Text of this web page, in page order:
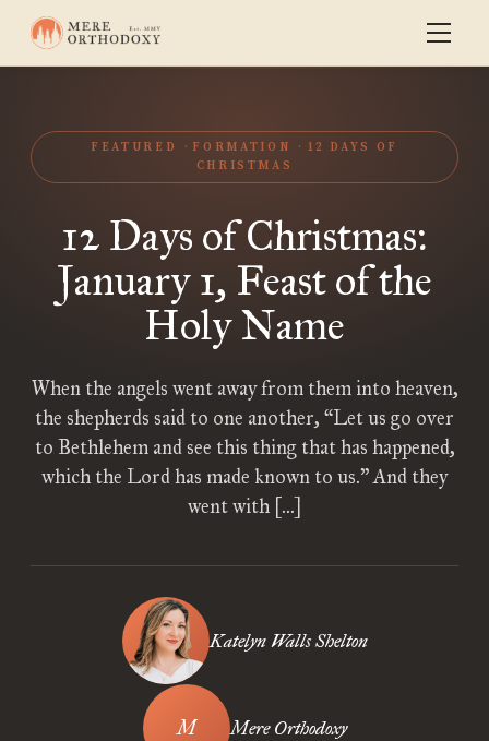
FEATURED FORMATION
12 DAYS OF
CHRISTMAS
12 Days of Christmas:
January 1, Feast of the
Holy Name
When the angels went away from them into heaven,
the shepherds said to one another, “Let us go over
to Bethlehem and see this thing that has happened,
which the Lord has made known to us.” And they
went with […]
Katelyn Walls Shelton
Mere Orthodoxy